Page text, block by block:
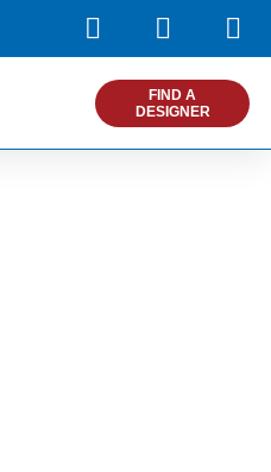
I
n
t
a
g
F
a
e
b
o
P
i
e
r
FIND A
DESIGNER